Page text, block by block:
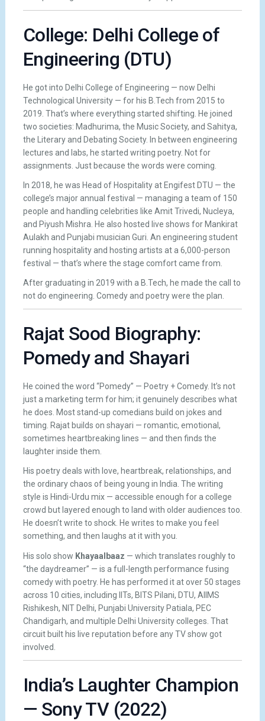
College: Delhi College of
Engineering (DTU)
He got into Delhi College of Engineering — now Delhi
Technological University — for his B.Tech from 2015 to
2019. That’s where everything started shifting. He joined
two societies: Madhurima, the Music Society, and Sahitya,
the Literary and Debating Society. In between engineering
lectures and labs, he started writing poetry. Not for
assignments. Just because the words were coming.
In 2018, he was Head of Hospitality at Engifest DTU — the
college’s major annual festival — managing a team of 150
people and handling celebrities like Amit Trivedi, Nucleya,
and Piyush Mishra. He also hosted live shows for Mankirat
Aulakh and Punjabi musician Guri. An engineering student
running hospitality and hosting artists at a 6,000-person
festival — that’s where the stage comfort came from.
After graduating in 2019 with a B.Tech, he made the call to
not do engineering. Comedy and poetry were the plan.
Rajat Sood Biography:
Pomedy and Shayari
He coined the word “Pomedy” — Poetry + Comedy. It’s not
just a marketing term for him; it genuinely describes what
he does. Most stand-up comedians build on jokes and
timing. Rajat builds on shayari — romantic, emotional,
sometimes heartbreaking lines — and then finds the
laughter inside them.
His poetry deals with love, heartbreak, relationships, and
the ordinary chaos of being young in India. The writing
style is Hindi-Urdu mix — accessible enough for a college
crowd but layered enough to land with older audiences too.
He doesn’t write to shock. He writes to make you feel
something, and then laughs at it with you.
His solo show Khayaalbaaz — which translates roughly to
“the daydreamer” — is a full-length performance fusing
comedy with poetry. He has performed it at over 50 stages
across 10 cities, including IITs, BITS Pilani, DTU, AIIMS
Rishikesh, NIT Delhi, Punjabi University Patiala, PEC
Chandigarh, and multiple Delhi University colleges. That
circuit built his live reputation before any TV show got
involved.
India’s Laughter Champion
— Sony TV (2022)